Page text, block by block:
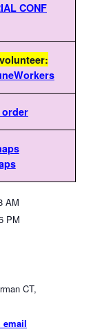
CONF
order
AM
PM
CT,
email